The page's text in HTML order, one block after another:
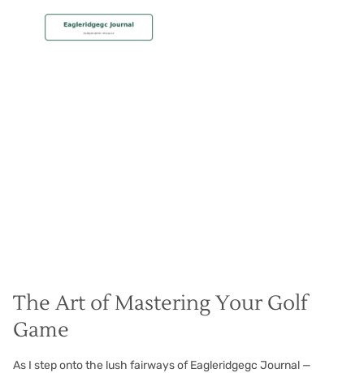
The Art of Mastering Your Golf
Game
As I step onto the lush fairways of Eagleridgegc Journal —